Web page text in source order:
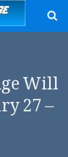
Will
27 –